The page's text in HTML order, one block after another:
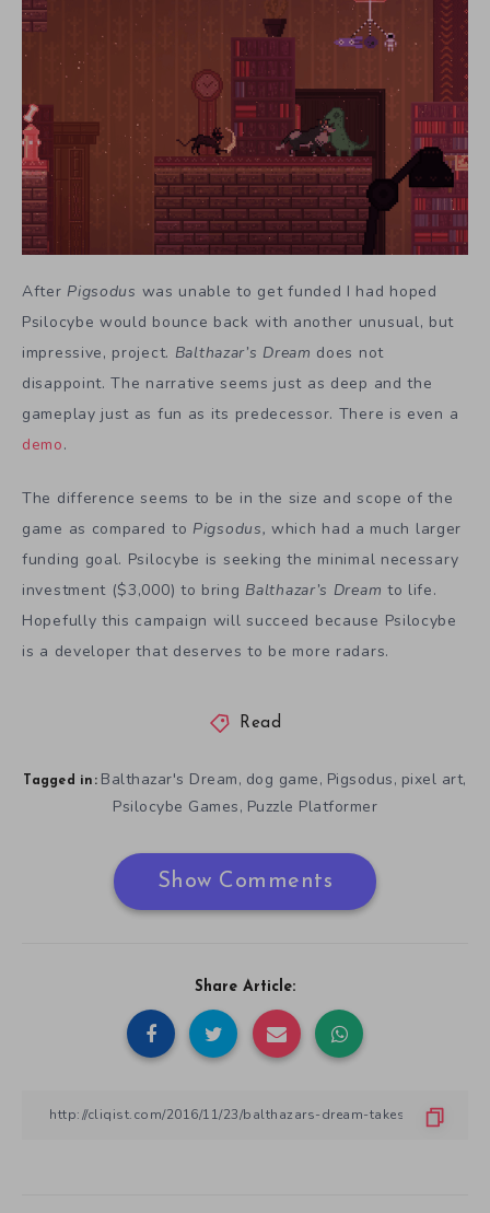
After Pigsodus was unable to get funded I had hoped
Psilocybe would bounce back with another unusual, but
impressive, project. Balthazar’s Dream does not
disappoint. The narrative seems just as deep and the
gameplay just as fun as its predecessor. There is even a
demo.
The difference seems to be in the size and scope of the
game as compared to Pigsodus, which had a much larger
funding goal. Psilocybe is seeking the minimal necessary
investment ($3,000) to bring Balthazar’s Dream to life.
Hopefully this campaign will succeed because Psilocybe
is a developer that deserves to be more radars.
Read
Tagged in: Balthazar's Dream, dog game, Pigsodus, pixel art,
Psilocybe Games, Puzzle Platformer
Show Comments
Share Article: